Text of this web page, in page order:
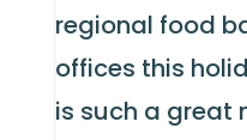
regional food
offices this
is such a great